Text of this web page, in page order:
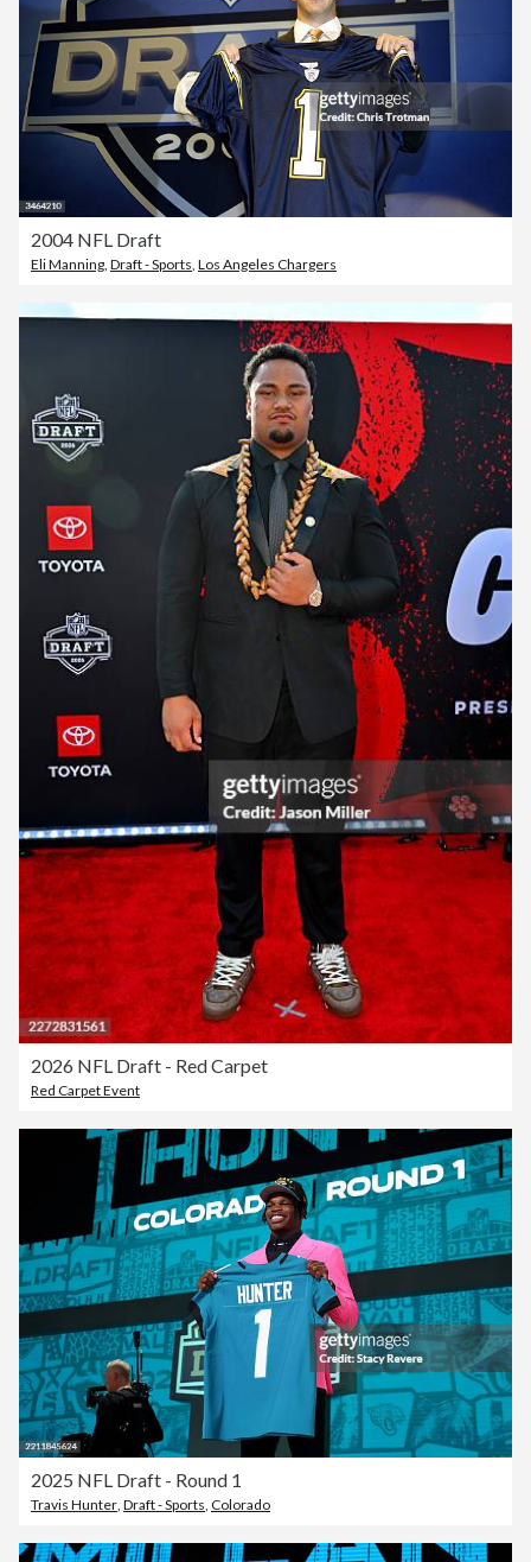
2004 NFL Draft
Eli Manning, Draft - Sports, Los Angeles Chargers
2026 NFL Draft - Red Carpet
Red Carpet Event
2025 NFL Draft - Round 1
Travis Hunter, Draft - Sports, Colorado